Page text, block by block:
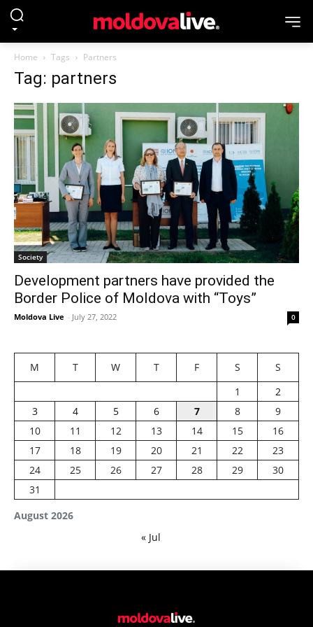
Home Tags Partners
Tag: partners
Society
Development partners have provided the
Border Police of Moldova with “Toys”
Moldova Live - July 27, 2022 0
August 2026
M T W T F S
S
1
2
3
4 5 6 7 8
9
10
11 12 13 14 15
16
17
18 19 20 21 22
23
24
25 26 27 28 29
30
31
« Jul